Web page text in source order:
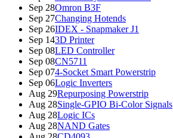
Sep 28Omron B3F
Sep 27Changing Hotends
Sep 26IDEX - Snapmaker J1
Sep 143D Printer
Sep 08LED Controller
Sep 08CN5711
Sep 074-Socket Smart Powerstrip
Sep 06Logic Inverters
Aug 29Repurposing Powerstrip
Aug 28Single-GPIO Bi-Color Signals
Aug 28Logic ICs
Aug 28NAND Gates